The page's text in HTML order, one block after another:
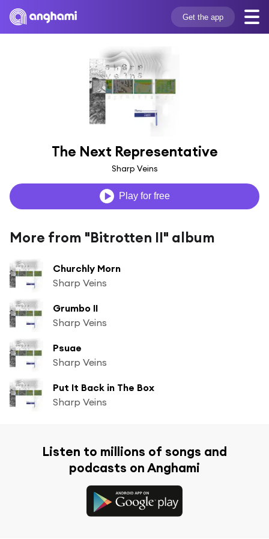
Get the app
The Next Representative
Sharp Veins
Play for free
More from "Bitrotten II" album
Churchly Morn
Sharp Veins
Grumbo II
Sharp Veins
Psuae
Sharp Veins
Put It Back in The Box
Sharp Veins
Listen to millions of songs and
podcasts on Anghami